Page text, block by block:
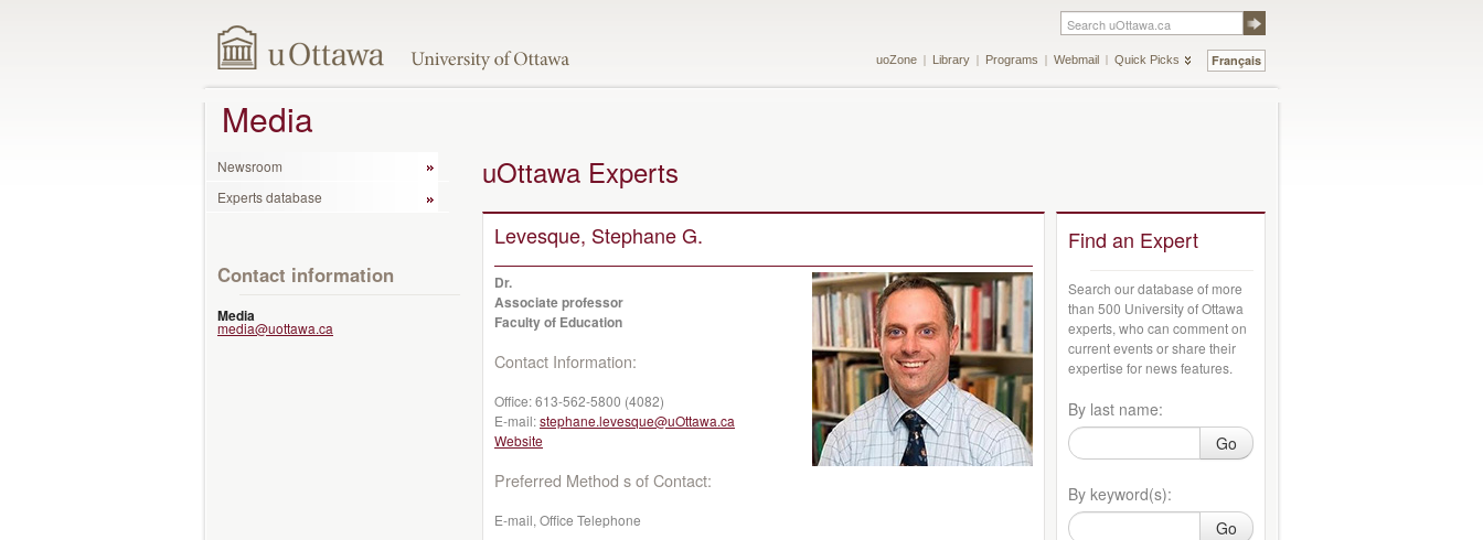
Français
uoZone Library Programs Webmail Quick Picks
Media
Newsroom
Experts database
Contact information
Media
media@uottawa.ca
uOttawa Experts
Levesque, Stephane G.
Dr.
Associate professor
Faculty of Education
Contact Information:
Office:613-562-5800 (4082)
E-mail:stephane.levesque@uOttawa.ca
Website
Preferred Method s of Contact:
E-mail, Office Telephone
Find an Expert
Search our database of more
than 500 University of Ottawa
experts, who can comment on
current events or share their
expertise for news features.
By last name:
Go
By keyword(s):
Go